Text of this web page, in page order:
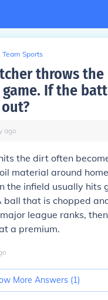
Team Sports
throws
If the
ago
the dirt often
material around
the infield usually hits
ball that is chopped
league ranks,
a premium.
More Answers (1)